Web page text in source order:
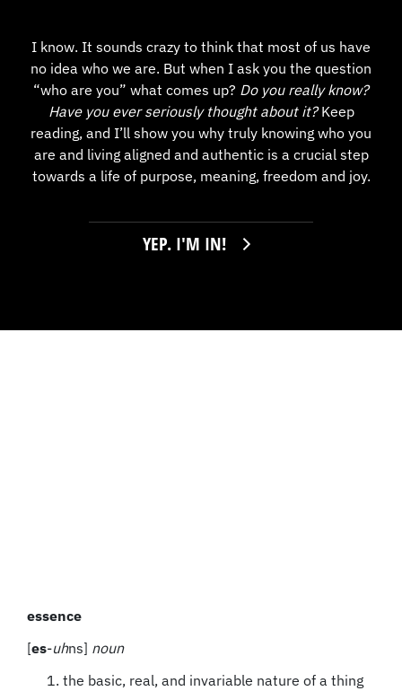
I know. It sounds crazy to think that most of us have
no idea who we are. But when I ask you the question
“who are you” what comes up? Do you really know?
Have you ever seriously thought about it?Keep
reading, and I’ll show you why truly knowing who you
are and living aligned and authentic is a crucial step
towards a life of purpose, meaning, freedom and joy.
YEP. I'M IN!
essence
[es-uhns] noun
the basic, real, and invariable nature of a thing